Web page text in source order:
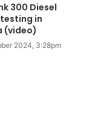
300 Diesel
in
(video)
2024, 3:28pm